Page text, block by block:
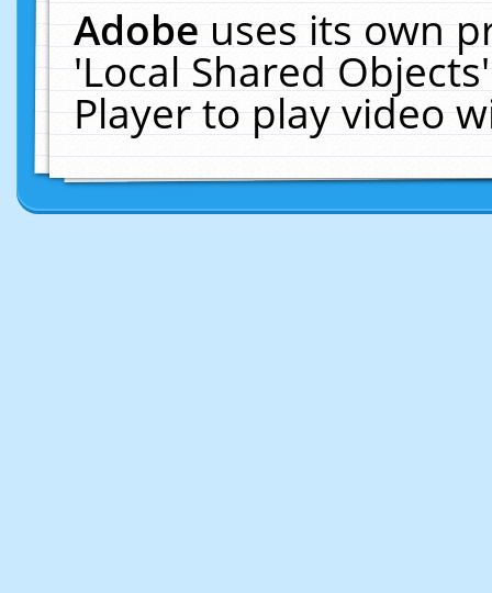
Adobeuses its own
'Local Shared
Player to play video